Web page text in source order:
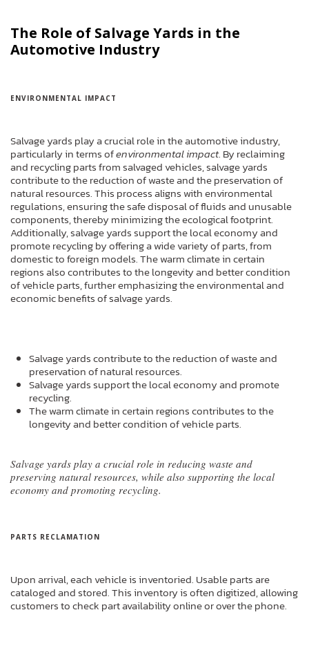
The Role of Salvage Yards in the
Automotive Industry
ENVIRONMENTAL IMPACT
Salvage yards play a crucial role in the automotive industry,
particularly in terms ofenvironmental impact. By reclaiming
and recycling parts from salvaged vehicles, salvage yards
contribute to the reduction of waste and the preservation of
natural resources. This process aligns with environmental
regulations, ensuring the safe disposal of fluids and unusable
components, thereby minimizing the ecological footprint.
Additionally, salvage yards support the local economy and
promote recycling by offering a wide variety of parts, from
domestic to foreign models. The warm climate in certain
regions also contributes to the longevity and better condition
of vehicle parts, further emphasizing the environmental and
economic benefits of salvage yards.
Salvage yards contribute to the reduction of waste and
preservation of natural resources.
Salvage yards support the local economy and promote
recycling.
The warm climate in certain regions contributes to the
longevity and better condition of vehicle parts.
Salvage yards play a crucial role in reducing waste and
preserving natural resources, while also supporting the local
economy and promoting recycling.
PARTS RECLAMATION
Upon arrival, each vehicle is inventoried. Usable parts are
cataloged and stored. This inventory is often digitized, allowing
customers to check part availability online or over the phone.